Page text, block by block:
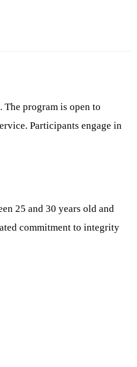
program is open to
Participants engage in
25 and 30 years old and
commitment to integrity